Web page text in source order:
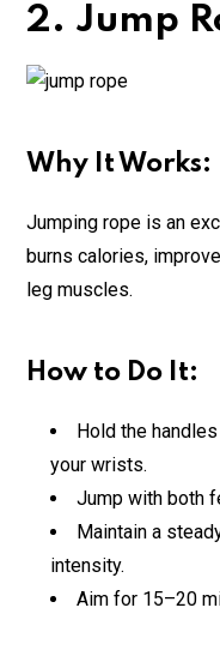
2. Jump
Why It Works:
Jumping rope is an
burns calories,
leg muscles.
How to Do It:
Hold the
your wrists.
Jump with both
Maintain a
intensity.
Aim for 15–20